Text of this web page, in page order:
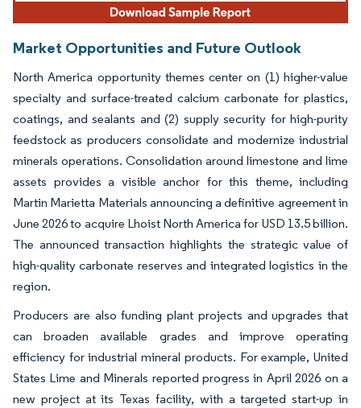
Market Opportunities and Future Outlook
North America opportunity themes center on (1) higher-value
specialty and surface-treated calcium carbonate for plastics,
coatings, and sealants and (2) supply security for high-purity
feedstock as producers consolidate and modernize industrial
minerals operations. Consolidation around limestone and lime
assets provides a visible anchor for this theme, including
Martin Marietta Materials announcing a definitive agreement in
June 2026 to acquire Lhoist North America for USD 13.5 billion.
The announced transaction highlights the strategic value of
high-quality carbonate reserves and integrated logistics in the
region.
Producers are also funding plant projects and upgrades that
can broaden available grades and improve operating
efficiency for industrial mineral products. For example, United
States Lime and Minerals reported progress in April 2026 on a
new project at its Texas facility, with a targeted start-up in